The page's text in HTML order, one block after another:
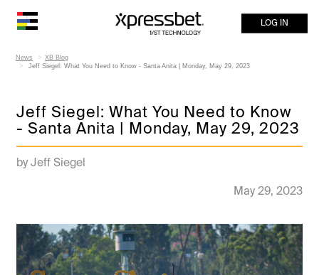
LOG IN
News
XB Blog
Jeff Siegel: What You Need to Know - Santa Anita | Monday, May 29, 2023
Jeff Siegel: What You Need to Know
- Santa Anita | Monday, May 29, 2023
by Jeff Siegel
May 29, 2023